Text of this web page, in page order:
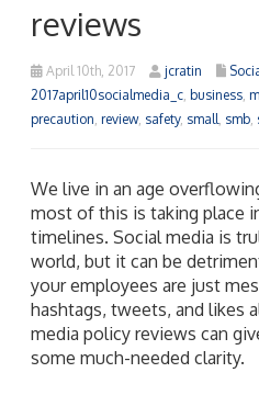
reviews
April 10th, 2017 jcratin
2017april10socialmedia_c business
precaution review, safety, small smb
We live in an age
most of this is taking place
timelines. Social media is
world, but it can be
your employees are just
hashtags, tweets, and likes
media policy reviews can
some much-needed clarity.